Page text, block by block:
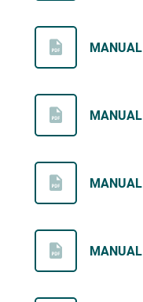
MANUAL
MANUAL
MANUAL
MANUAL